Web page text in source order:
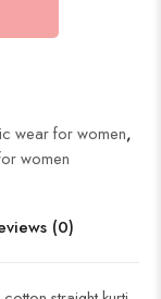
wear for women,
women
(0)